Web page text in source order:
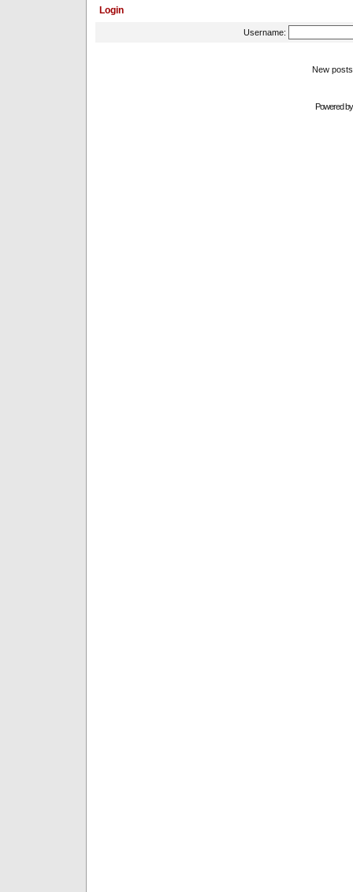
Login
Username:
New
Powered